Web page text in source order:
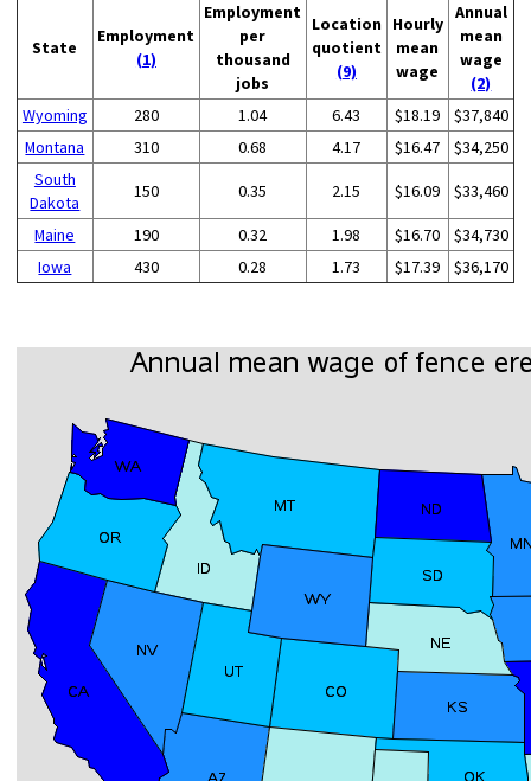
State
Employment
(1)
Employment
per
thousand
jobs
Location
quotient
(9)
Hourly
mean
wage
Annual
mean
wage
(2)
Wyoming
280 1.04 6.43 $18.19
$37,840
Montana
310 0.68 4.17 $16.47
$34,250
South
Dakota
150 0.35 2.15 $16.09 $33,460
Maine 190 0.32 1.98 $16.70
$34,730
Iowa
430 0.28 1.73 $17.39 $36,170